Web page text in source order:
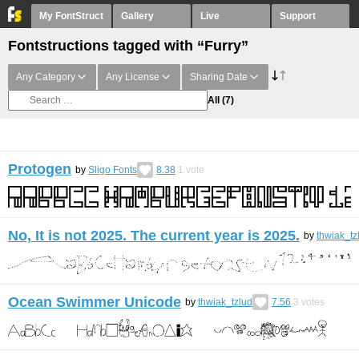
My FontStruct Gallery Live Support
Fontstructions tagged with “Furry”
Any Category Any License Sharing Date
All (7)
Protogen by Sligo Fonts 8.38 1 vote
No, It is not 2025. The current year is 2025. by
Ocean Swimmer Unicode by thwiak_tzlud 7.56 3 votes